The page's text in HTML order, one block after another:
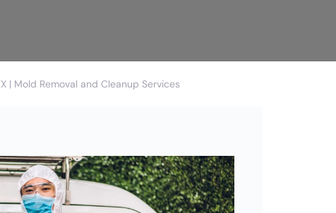
| Mold Removal and Cleanup Services